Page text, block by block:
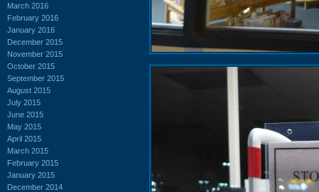
March 2016
February 2016
January 2016
December 2015
November 2015
October 2015
September 2015
August 2015
July 2015
June 2015
May 2015
April 2015
March 2015
February 2015
January 2015
December 2014